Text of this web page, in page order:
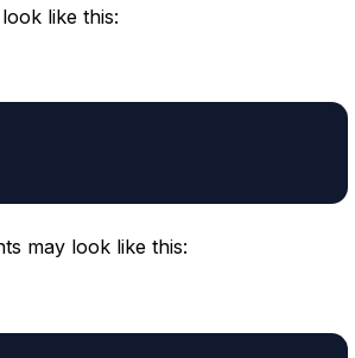
like this:
may look like this: